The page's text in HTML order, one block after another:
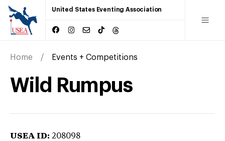
United States Eventing Association
Home Events + Competitions
Wild Rumpus
USEA ID: 208098